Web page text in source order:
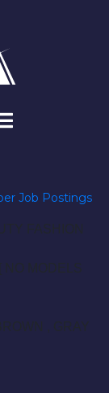
Job Postings
FASHION
NO MODELS
, GRAY